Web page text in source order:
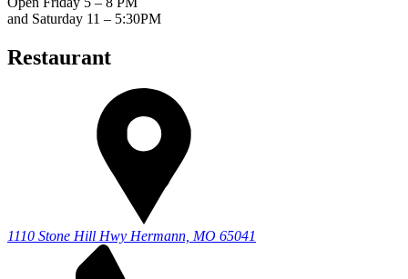
and Saturday 11 – 5:30PM
Restaurant
1110 Stone Hill Hwy Hermann, MO 65041